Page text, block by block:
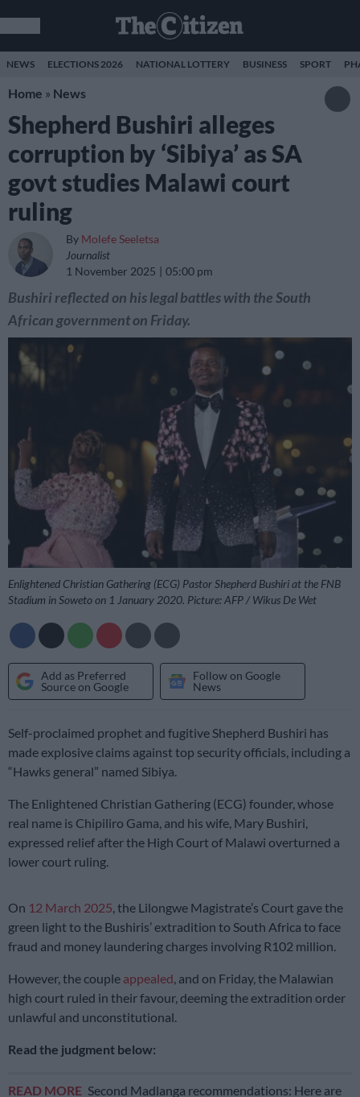
NEWS ELECTIONS 2026 NATIONAL LOTTERY BUSINESS SPORT
Home » News
Shepherd Bushiri alleges
corruption by ‘Sibiya’ as SA
govt studies Malawi court
ruling
By Molefe Seeletsa
Journalist
1 November 2025
05:00 pm
Bushiri reflected on his legal battles with the South
African government on Friday.
Enlightened Christian Gathering (ECG) Pastor Shepherd Bushiri at the FNB
Stadium in Soweto on 1 January 2020. Picture: AFP / Wikus De Wet
Add as Preferred
Source on Google
Follow on Google
News
Self-proclaimed prophet and fugitive Shepherd Bushiri has
made explosive claims against top security officials, including a
“Hawks general” named Sibiya.
The Enlightened Christian Gathering (ECG) founder, whose
real name is Chipiliro Gama, and his wife, Mary Bushiri,
expressed relief after the High Court of Malawi overturned a
lower court ruling.
On 12 March 2025 , the Lilongwe Magistrate’s Court gave the
green light to the Bushiris’ extradition to South Africa to face
fraud and money laundering charges involving R102 million.
However, the couple appealed , and on Friday, the Malawian
high court ruled in their favour, deeming the extradition order
unlawful and unconstitutional.
Read the judgment below:
READ MORE Second Madlanga recommendations: Here are